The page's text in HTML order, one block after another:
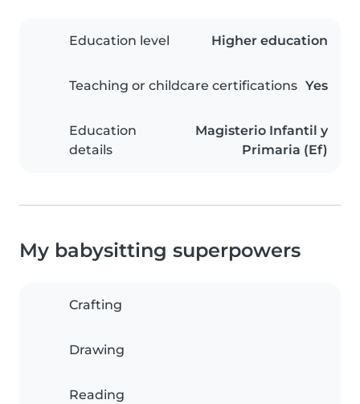
Education level Higher education
Teaching or childcare certifications Yes
Education
details
Magisterio Infantil y
Primaria (Ef)
My babysitting superpowers
Crafting
Drawing
Reading